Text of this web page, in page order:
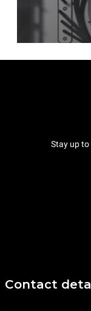
Stay up to
Contact